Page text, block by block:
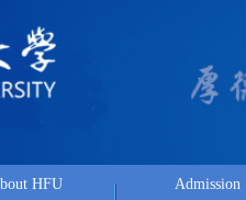
HFU Admission